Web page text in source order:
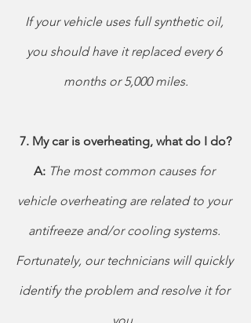
If your vehicle uses full synthetic oil,
you should have it replaced every 6
months or 5,000 miles.
7. My car is overheating, what do I do?
A: The most common causes for
vehicle overheating are related to your
antifreeze and/or cooling systems.
Fortunately, our technicians will quickly
identify the problem and resolve it for